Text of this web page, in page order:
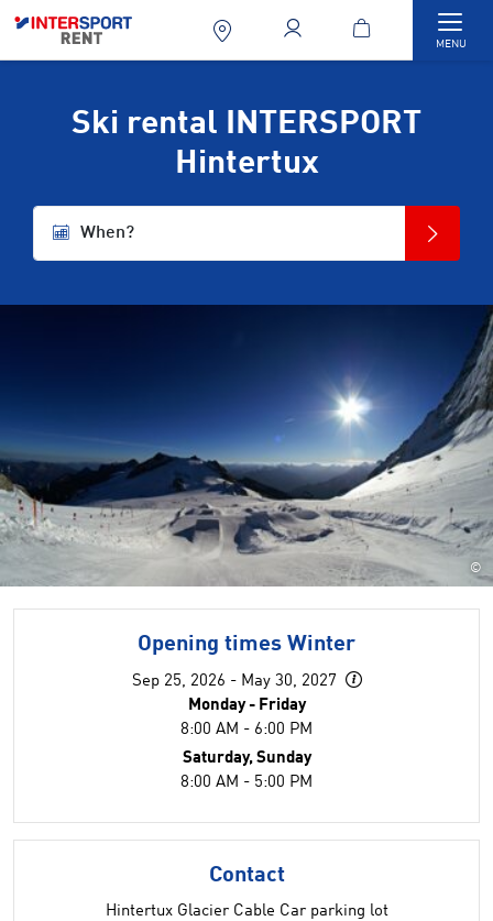
MENU
Ski rental INTERSPORT
Hintertux
When?
©
Opening times Winter
Sep 25, 2026 - May 30, 2027
Monday - Friday
8:00 AM - 6:00 PM
Saturday, Sunday
8:00 AM - 5:00 PM
Contact
Hintertux Glacier Cable Car parking lot